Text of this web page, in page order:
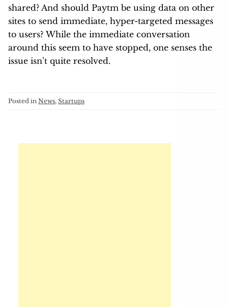
shared? And should Paytm be using data on other
sites to send immediate, hyper-targeted messages
to users? While the immediate conversation
around this seem to have stopped, one senses the
issue isn’t quite resolved.
Posted in News, Startups